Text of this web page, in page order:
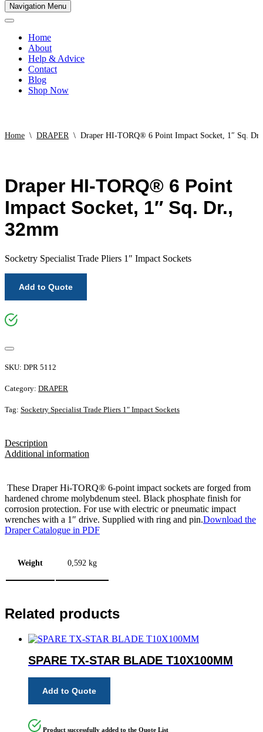
Navigation Menu
Home
About
Help & Advice
Contact
Blog
Shop Now
Home \ DRAPER \ Draper HI-TORQ® 6 Point Impact Socket, 1″ Sq.
Draper HI-TORQ® 6 Point
Impact Socket, 1″ Sq. Dr.,
32mm
Socketry Specialist Trade Pliers 1″ Impact Sockets
Add to Quote
SKU: DPR 5112
Category: DRAPER
Tag: Socketry Specialist Trade Pliers 1" Impact Sockets
Description
Additional information
These Draper Hi-TORQ® 6-point impact sockets are forged from
hardened chrome molybdenum steel. Black phosphate finish for
corrosion protection. For use with electric or pneumatic impact
wrenches with a 1″ drive. Supplied with ring and pin.Download the
Draper Catalogue in PDF
Weight 0,592 kg
Related products
SPARE TX-STAR BLADE T10X100MM
Add to Quote
Product successfully added to the Quote List